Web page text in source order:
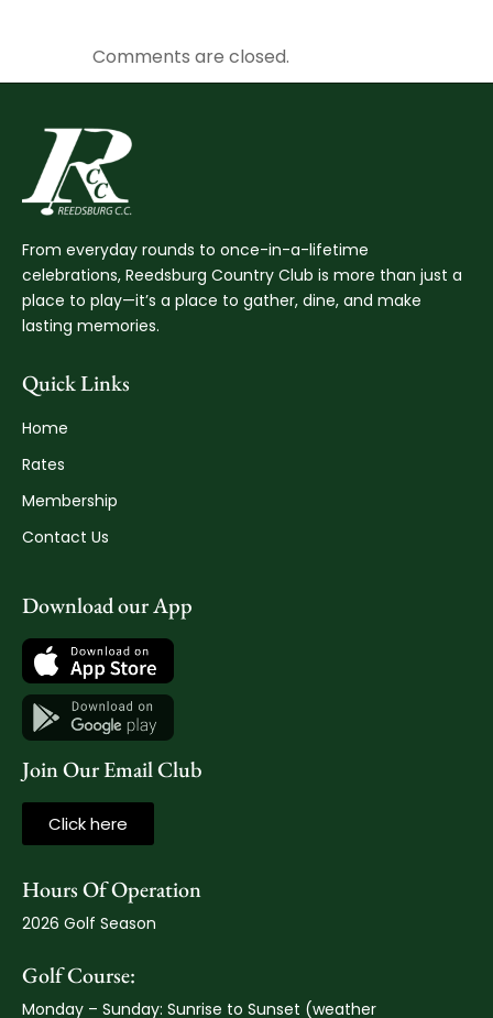
Comments are closed.
From everyday rounds to once-in-a-lifetime
celebrations, Reedsburg Country Club is more than just a
place to play—it’s a place to gather, dine, and make
lasting memories.
Quick Links
Home
Rates
Membership
Contact Us
Download our App
Join Our Email Club
Click here
Hours Of Operation
2026 Golf Season
Golf Course:
Monday – Sunday: Sunrise to Sunset (weather